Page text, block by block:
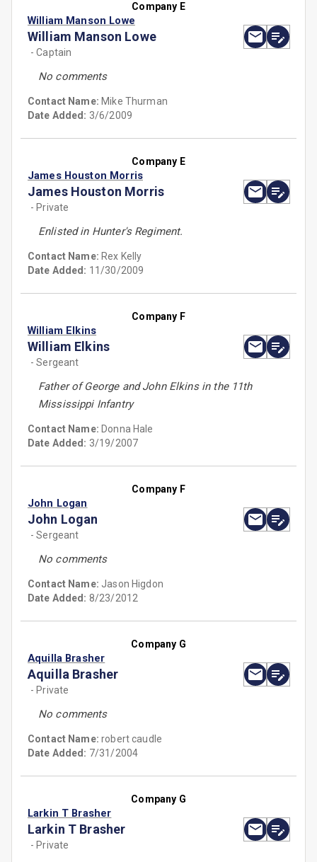
Company E
William Manson Lowe
William Manson Lowe
- Captain
No comments
Contact Name: Mike Thurman
Date Added: 3/6/2009
Company E
James Houston Morris
James Houston Morris
- Private
Enlisted in Hunter's Regiment.
Contact Name: Rex Kelly
Date Added: 11/30/2009
Company F
William Elkins
William Elkins
- Sergeant
Father of George and John Elkins in the 11th
Mississippi Infantry
Contact Name: Donna Hale
Date Added: 3/19/2007
Company F
John Logan
John Logan
- Sergeant
No comments
Contact Name: Jason Higdon
Date Added: 8/23/2012
Company G
Aquilla Brasher
Aquilla Brasher
- Private
No comments
Contact Name:robert caudle
Date Added: 7/31/2004
Company G
Larkin T Brasher
Larkin T Brasher
- Private